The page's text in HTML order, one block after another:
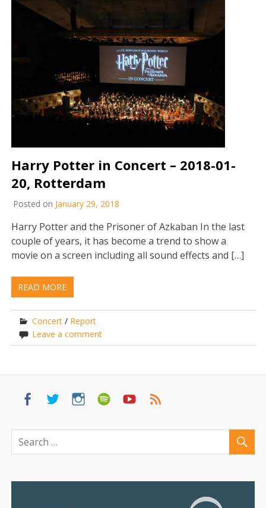
Harry Potter in Concert – 2018-01-
20, Rotterdam
Posted on January 29, 2018
Harry Potter and the Prisoner of Azkaban In the last
couple of years, it has become a trend to show a
movie on a screen including all sound effects and […]
READ MORE
Concert / Report
Leave a comment